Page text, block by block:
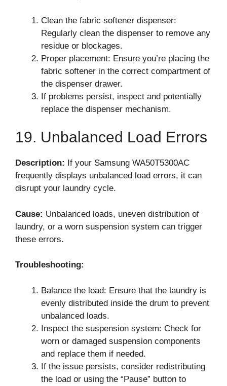
Clean the fabric softener dispenser:
Regularly clean the dispenser to remove any
residue or blockages.
Proper placement: Ensure you’re placing the
fabric softener in the correct compartment of
the dispenser drawer.
If problems persist, inspect and potentially
replace the dispenser mechanism.
19. Unbalanced Load Errors
Description: If your Samsung WA50T5300AC
frequently displays unbalanced load errors, it can
disrupt your laundry cycle.
Cause: Unbalanced loads, uneven distribution of
laundry, or a worn suspension system can trigger
these errors.
Troubleshooting:
Balance the load: Ensure that the laundry is
evenly distributed inside the drum to prevent
unbalanced loads.
Inspect the suspension system: Check for
worn or damaged suspension components
and replace them if needed.
If the issue persists, consider redistributing
the load or using the “Pause” button to